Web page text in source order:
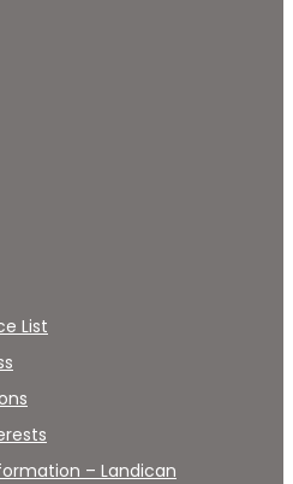
List
– Landican